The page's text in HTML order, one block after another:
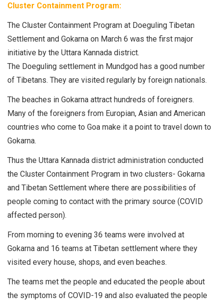
Cluster Containment Program:
The Cluster Containment Program at Doeguling Tibetan
Settlement and Gokarna on March 6 was the first major
initiative by the Uttara Kannada district.
The Doeguling settlement in Mundgod has a good number
of Tibetans. They are visited regularly by foreign nationals.
The beaches in Gokarna attract hundreds of foreigners.
Many of the foreigners from Europian, Asian and American
countries who come to Goa make it a point to travel down to
Gokarna.
Thus the Uttara Kannada district administration conducted
the Cluster Containment Program in two clusters- Gokarna
and Tibetan Settlement where there are possibilities of
people coming to contact with the primary source (COVID
affected person).
From morning to evening 36 teams were involved at
Gokarna and 16 teams at Tibetan settlement where they
visited every house, shops, and even beaches.
The teams met the people and educated the people about
the symptoms of COVID-19 and also evaluated the people